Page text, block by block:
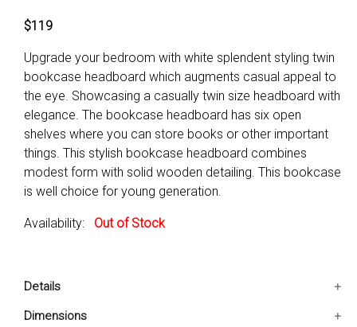
$119
Upgrade your bedroom with white splendent styling twin
bookcase headboard which augments casual appeal to
the eye. Showcasing a casually twin size headboard with
elegance. The bookcase headboard has six open
shelves where you can store books or other important
things. This stylish bookcase headboard combines
modest form with solid wooden detailing. This bookcase
is well choice for young generation.
Availability: Out of Stock
Details
Classy bookcase with twin size headboard.
Dimensions